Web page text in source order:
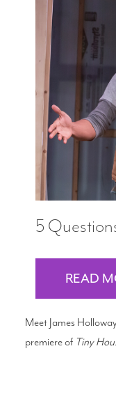
5
READ
Meet James
premiere of Tiny